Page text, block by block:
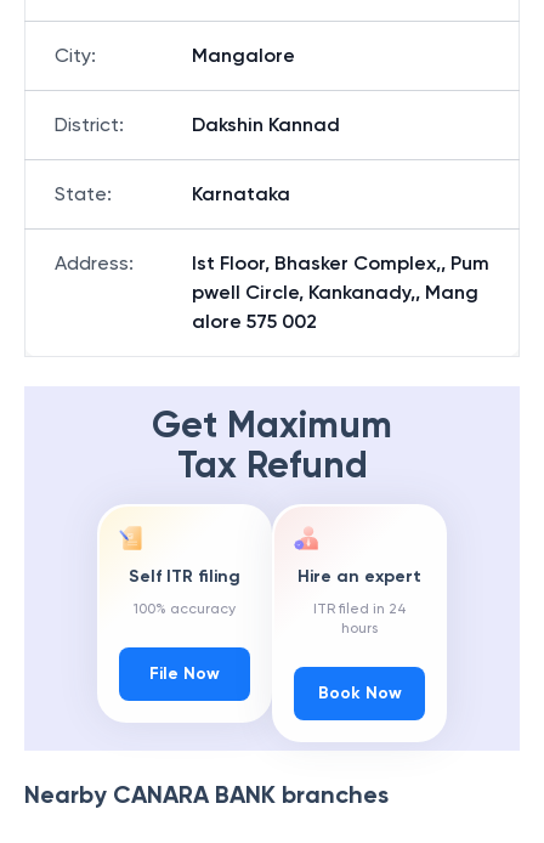
City: Mangalore
District: Dakshin Kannad
State: Karnataka
Address:
Ist Floor, Bhasker Complex,, Pum
pwell Circle, Kankanady,, Mang
alore 575 002
Get Maximum
Tax Refund
Self ITR filing
100% accuracy
File Now
Hire an expert
ITR filed in 24
hours
Book Now
Nearby CANARA BANK branches